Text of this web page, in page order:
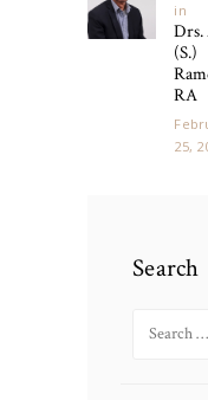
in
Drs.
(S.)
RA
25,
Search
for: